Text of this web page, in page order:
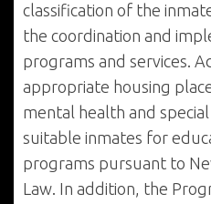
classification of the
the coordination and
programs and services.
appropriate housing
mental health and
suitable inmates for
programs pursuant to
Law. In addition, the